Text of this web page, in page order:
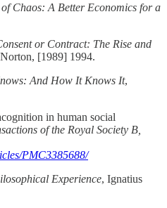
of Chaos: A Better Economics for a
or Contract: The Rise and
[1989] 1994.
And How It Knows It,
in human social
of the Royal Society B,
PMC3385688/
Experience, Ignatius